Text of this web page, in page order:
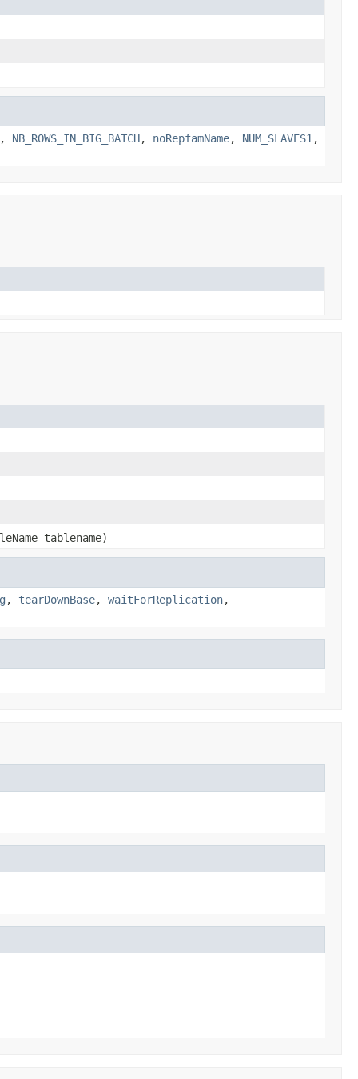
, NB_ROWS_IN_BIG_BATCH, noRepfamName, NUM_SLAVES1 ,
tablename)
, tearDownBase, waitForReplication,